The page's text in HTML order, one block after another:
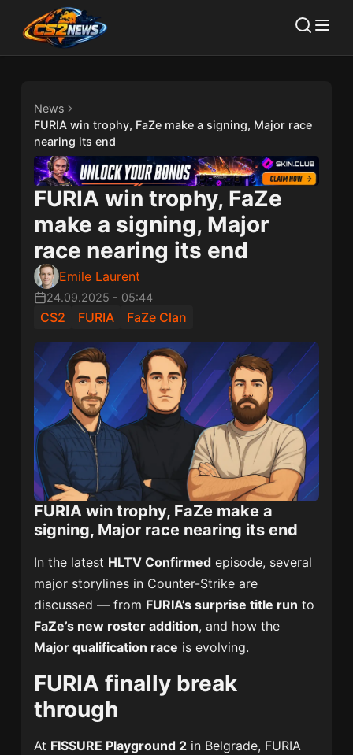
News
FURIA win trophy, FaZe make a signing, Major race
nearing its end
FURIA win trophy, FaZe
make a signing, Major
race nearing its end
Emile Laurent
24.09.2025 - 05:44
CS2 FURIA FaZe Clan
FURIA win trophy, FaZe make a
signing, Major race nearing its end
In the latest HLTV Confirmed episode, several
major storylines in Counter-Strike are
discussed — from FURIA’s surprise title run to
FaZe’s new roster addition, and how the
Major qualification race is evolving.
FURIA finally break
through
At FISSURE Playground 2 in Belgrade, FURIA